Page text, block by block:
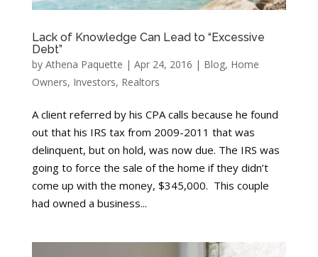
Lack of Knowledge Can Lead to “Excessive
Debt”
by Athena Paquette | Apr 24, 2016 | Blog, Home
Owners, Investors, Realtors
A client referred by his CPA calls because he found
out that his IRS tax from 2009-2011 that was
delinquent, but on hold, was now due. The IRS was
going to force the sale of the home if they didn’t
come up with the money, $345,000. This couple
had owned a business...